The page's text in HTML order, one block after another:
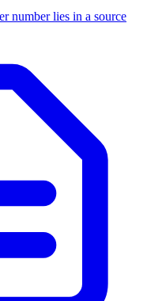
number lies in a source